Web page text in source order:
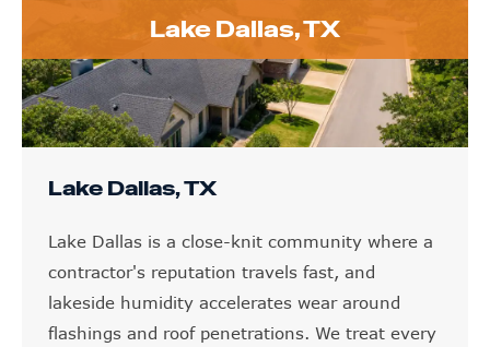
Lake Dallas, TX
Lake Dallas, TX
Lake Dallas is a close-knit community where a
contractor's reputation travels fast, and
lakeside humidity accelerates wear around
flashings and roof penetrations. We treat every